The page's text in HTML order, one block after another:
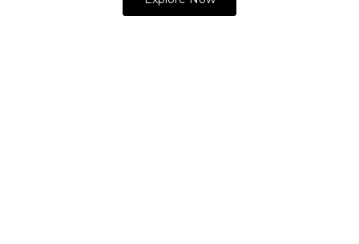
SIGN UP NOW